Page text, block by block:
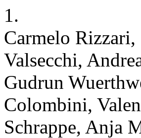
1.
Carmelo
Valsecchi,
Gudrun
Colombini,
Schrappe, Anja